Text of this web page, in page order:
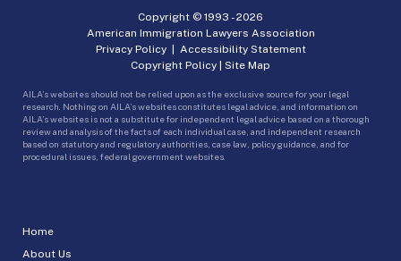
Home
About Us
Copyright © 1993 -2026
American Immigration Lawyers Association
Privacy Policy| Accessibility Statement
Copyright Policy | Site Map
AILA’s websites should not be relied upon as the exclusive source for your legal
research. Nothing on AILA’s websites constitutes legal advice, and information on
AILA’s websites is not a substitute for independent legal advice based on a thorough
review and analysis of the facts of each individual case, and independent research
based on statutory and regulatory authorities, case law, policy guidance, and for
procedural issues, federal government websites.